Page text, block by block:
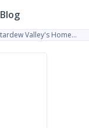
Blog
Stardew Valley's Homegrown Millionaire: How One Player Got Gold Without Leaving His Farm